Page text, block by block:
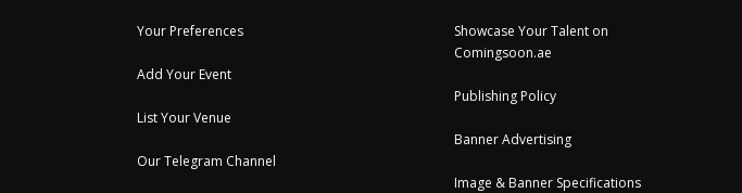
Your Preferences
Add Your Event
List Your Venue
Our Telegram Channel
Showcase Your Talent on
Comingsoon.ae
Publishing Policy
Banner Advertising
Image & Banner Specifications